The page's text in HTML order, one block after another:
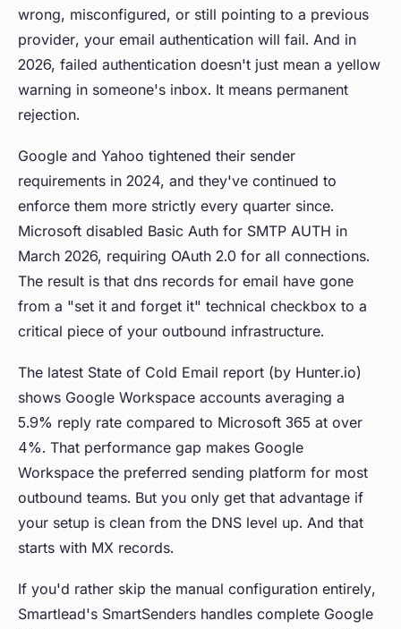
wrong, misconfigured, or still pointing to a previous
provider, your email authentication will fail. And in
2026, failed authentication doesn't just mean a yellow
warning in someone's inbox. It means permanent
rejection.
Google and Yahoo tightened their sender
requirements in 2024, and they've continued to
enforce them more strictly every quarter since.
Microsoft disabled Basic Auth for SMTP AUTH in
March 2026, requiring OAuth 2.0 for all connections.
The result is that dns records for email have gone
from a "set it and forget it" technical checkbox to a
critical piece of your outbound infrastructure.
The latest State of Cold Email report (by Hunter.io)
shows Google Workspace accounts averaging a
5.9% reply rate compared to Microsoft 365 at over
4%. That performance gap makes Google
Workspace the preferred sending platform for most
outbound teams. But you only get that advantage if
your setup is clean from the DNS level up. And that
starts with MX records.
If you'd rather skip the manual configuration entirely,
Smartlead's SmartSenders handles complete Google